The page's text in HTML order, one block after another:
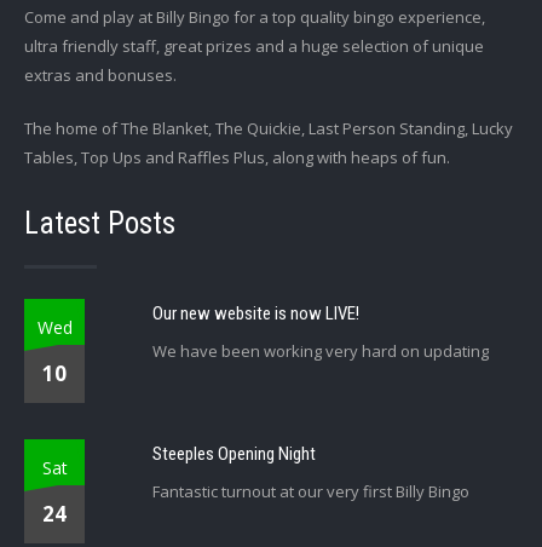
Come and play at Billy Bingo for a top quality bingo experience,
ultra friendly staff, great prizes and a huge selection of unique
extras and bonuses.
The home of The Blanket, The Quickie, Last Person Standing, Lucky
Tables, Top Ups and Raffles Plus, along with heaps of fun.
Latest Posts
Wed
10
Our new website is now LIVE!
We have been working very hard on updating
Sat
24
Steeples Opening Night
Fantastic turnout at our very first Billy Bingo